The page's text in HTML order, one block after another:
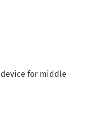
for middle